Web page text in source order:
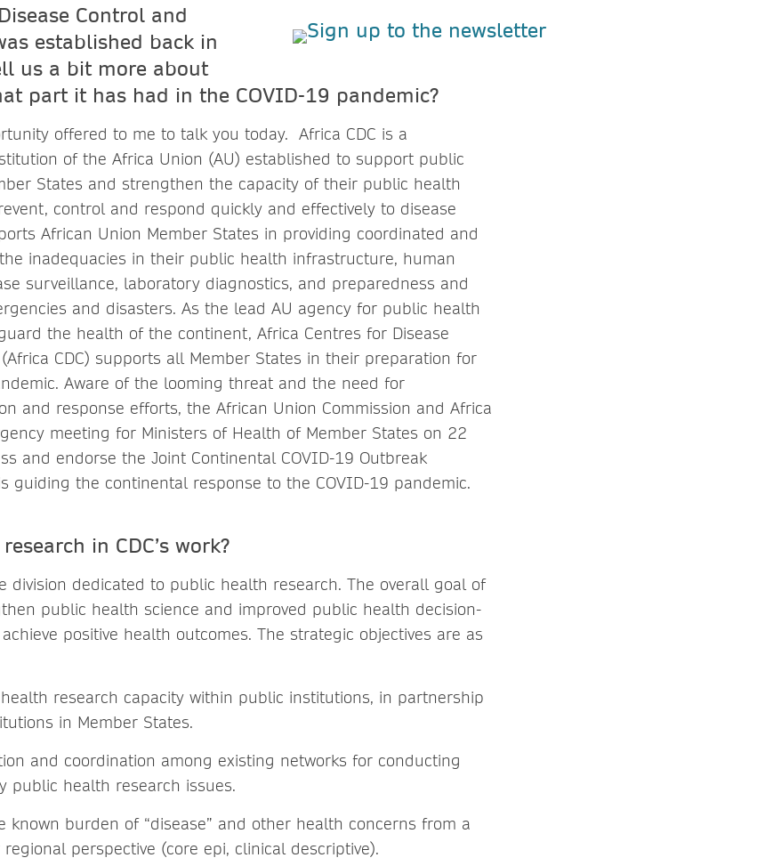
Control and
established back in
us a bit more about
part it has had in the COVID-19 pandemic?
offered to me to talk you today. Africa CDC is a
of the Africa Union (AU) established to support public
States and strengthen the capacity of their public health
control and respond quickly and effectively to disease
African Union Member States in providing coordinated and
inadequacies in their public health infrastructure, human
surveillance, laboratory diagnostics, and preparedness and
and disasters. As the lead AU agency for public health
the health of the continent, Africa Centres for Disease
CDC) supports all Member States in their preparation for
Aware of the looming threat and the need for
and response efforts, the African Union Commission and Africa
meeting for Ministers of Health of Member States on 22
and endorse the Joint Continental COVID-19 Outbreak
guiding the continental response to the COVID-19 pandemic.
in CDC’s work?
division dedicated to public health research. The overall goal of
public health science and improved public health decision-
positive health outcomes. The strategic objectives are as
research capacity within public institutions, in partnership
in Member States.
and coordination among existing networks for conducting
public health research issues.
known burden of “disease” and other health concerns from a
perspective (core epi, clinical descriptive).